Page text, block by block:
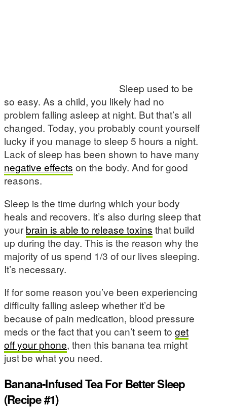
Sleep used to be
so easy. As a child, you likely had no
problem falling asleep at night. But that’s all
changed. Today, you probably count yourself
lucky if you manage to sleep 5 hours a night.
Lack of sleep has been shown to have many
negative effects on the body. And for good
reasons.
Sleep is the time during which your body
heals and recovers. It’s also during sleep that
yourbrain is able to release toxins that build
up during the day. This is the reason why the
majority of us spend 1/3 of our lives sleeping.
It’s necessary.
If for some reason you’ve been experiencing
difficulty falling asleep whether it’d be
because of pain medication, blood pressure
meds or the fact that you can’t seem to get
off your phone, then this banana tea might
just be what you need.
Banana-Infused Tea For Better Sleep
(Recipe #1)